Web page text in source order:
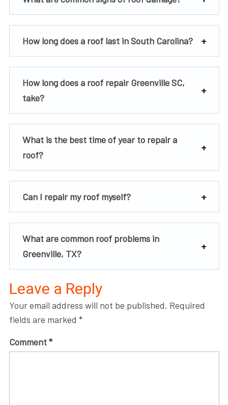
How long does a roof last in South Carolina?
How long does a roof repair Greenville SC,
take?
What is the best time of year to repair a
roof?
Can I repair my roof myself?
What are common roof problems in
Greenville, TX?
Leave a Reply
Your email address will not be published. Required
fields are marked *
Comment*